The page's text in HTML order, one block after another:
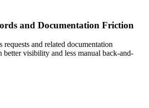
and Documentation Friction
requests and related documentation
visibility and less manual back-and-